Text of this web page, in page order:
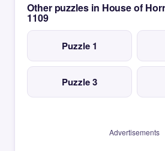
Other puzzles in House of
1109
Puzzle 1
Puzzle 3
Advertisements